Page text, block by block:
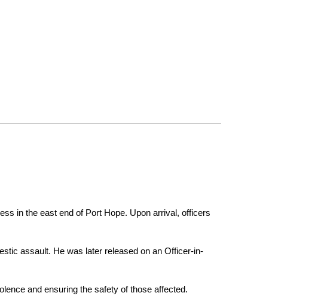
in the east end of Port Hope. Upon arrival, officers
assault. He was later released on an Officer-in-
and ensuring the safety of those affected.